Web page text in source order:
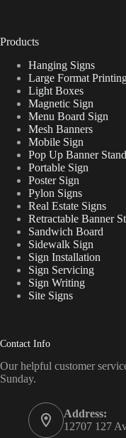
Products
Hanging Signs
Large Format
Light Boxes
Magnetic Sign
Menu Board Sign
Mesh Banners
Mobile Sign
Pop Up Banner
Portable Sign
Poster Sign
Pylon Signs
Real Estate Signs
Retractable Banner
Sandwich Board
Sidewalk Sign
Sign Installation
Sign Servicing
Sign Writing
Site Signs
Contact Info
Our helpful customer
Sunday.
Address:
12707 127